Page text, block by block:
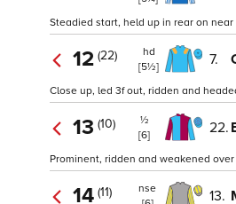
Steadied start, held up in rear on
12 (22)
hd
[5½]
7.
Close up, led 3f out, ridden and
13 (10)
½
[6]
22.
Prominent, ridden and weakened over
14 (11)
nse
13.